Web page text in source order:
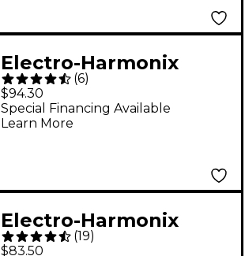
Electro-Harmonix
Nano Bass Big Muff
Distortion Bass
Effects Pedal
(6)
$94.30
Special Financing Available
Learn More
Electro-Harmonix
Nano Small Stone
(19)
$83.50